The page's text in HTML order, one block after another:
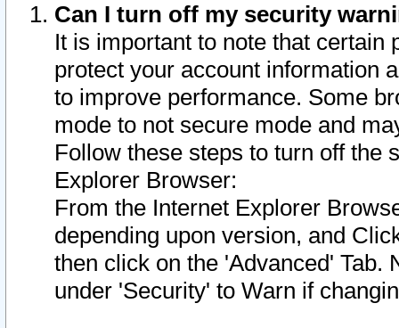
Can I turn off my security
It is important to note that
protect your account information
to improve performance. Some
mode to not secure mode and
Follow these steps to turn off the
Explorer Browser:
From the Internet Explorer
depending upon version, and
then click on the 'Advanced' Tab.
under 'Security' to Warn if